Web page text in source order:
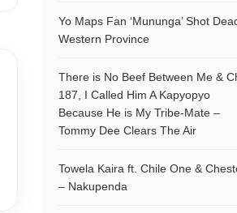
Yo Maps Fan ‘Mununga’ Shot
Western Province
There is No Beef Between Me &
187, I Called Him A Kapyopyo
Because He is My Tribe-Mate –
Tommy Dee Clears The Air
Towela Kaira ft. Chile One &
– Nakupenda